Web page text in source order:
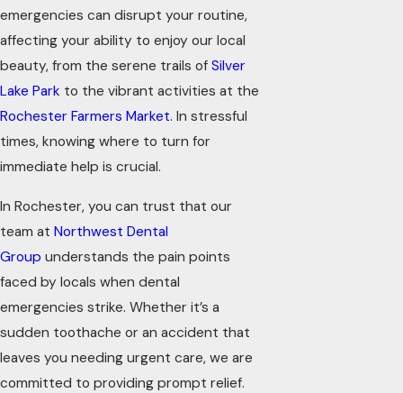
emergencies can disrupt your routine,
affecting your ability to enjoy our local
beauty, from the serene trails of Silver
Lake Park to the vibrant activities at the
Rochester Farmers Market. In stressful
times, knowing where to turn for
immediate help is crucial.
In Rochester, you can trust that our
team at Northwest Dental
Group understands the pain points
faced by locals when dental
emergencies strike. Whether it’s a
sudden toothache or an accident that
leaves you needing urgent care, we are
committed to providing prompt relief.